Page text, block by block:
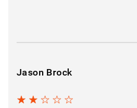
Jason Brock